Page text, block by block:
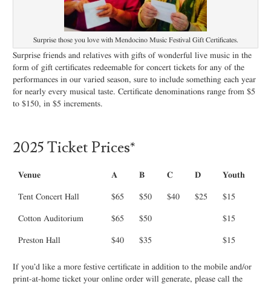
Surprise those you love with Mendocino Music Festival Gift Certificates.
Surprise friends and relatives with gifts of wonderful live music in the
form of gift certificates redeemable for concert tickets for any of the
performances in our varied season, sure to include something each year
for nearly every musical taste. Certificate denominations range from $5
to $150, in $5 increments.
2025 Ticket Prices*
Venue A B C D Youth
Tent Concert Hall $65 $50 $40 $25 $15
Cotton Auditorium $65 $50 $15
Preston Hall $40 $35 $15
If you’d like a more festive certificate in addition to the mobile and/or
print-at-home ticket your online order will generate, please call the